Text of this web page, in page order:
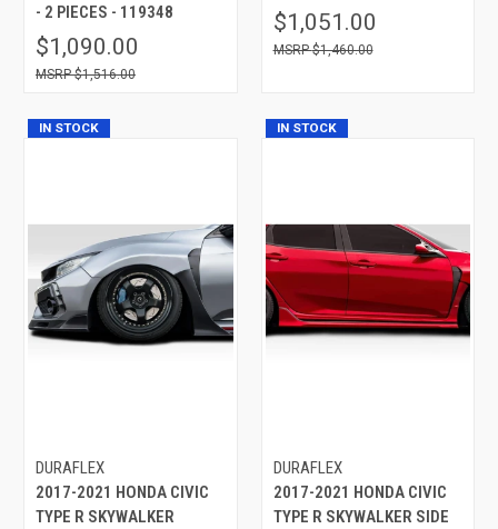
- 2 PIECES - 119348
$1,090.00
$1,516.00
$1,051.00
$1,460.00
IN STOCK
DURAFLEX
2017-2021 HONDA CIVIC
TYPE R SKYWALKER
IN STOCK
DURAFLEX
2017-2021 HONDA CIVIC
TYPE R SKYWALKER SIDE